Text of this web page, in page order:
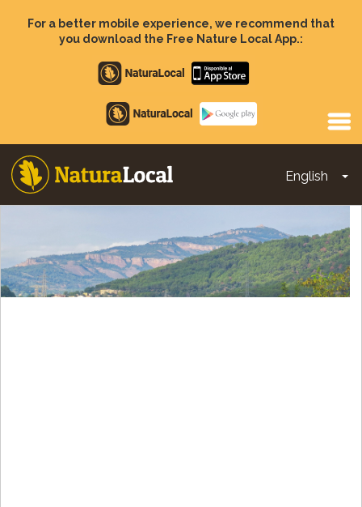
For a better mobile experience, we recommend that
you download the Free Nature Local App.:
Apple
store
Google
Play
English
Main
navigation